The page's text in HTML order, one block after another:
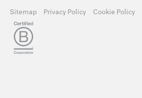
Sitemap Privacy Policy Cookie Policy